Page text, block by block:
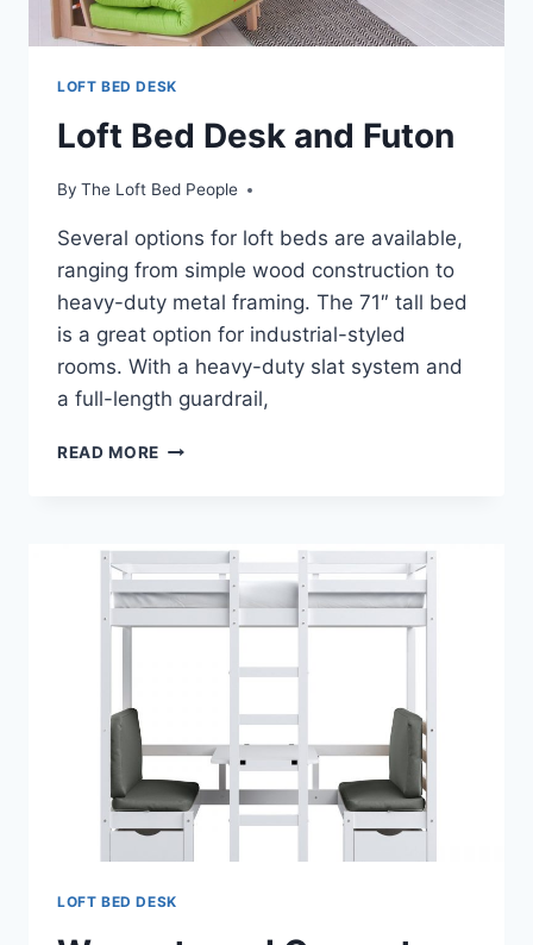
LOFT BED DESK
Loft Bed Desk and Futon
By The Loft Bed People
Several options for loft beds are available,
ranging from simple wood construction to
heavy-duty metal framing. The 71″ tall bed
is a great option for industrial-styled
rooms. With a heavy-duty slat system and
a full-length guardrail,
READ MORE LOFT
LOFT BED DESK